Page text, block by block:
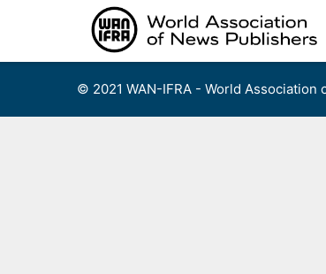
© 2021 WAN-IFRA - World Association